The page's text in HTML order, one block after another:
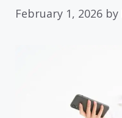
February 1, 2026 by